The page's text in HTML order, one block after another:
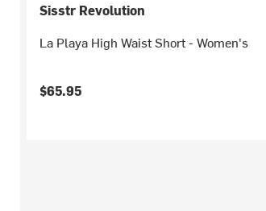
Sisstr Revolution
La Playa High Waist Short - Women's
$65.95